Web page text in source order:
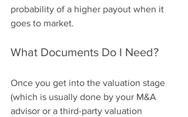
probability of a higher payout when it
goes to market.
What Documents Do I Need?
Once you get into the valuation stage
(which is usually done by your M&A
advisor or a third-party valuation